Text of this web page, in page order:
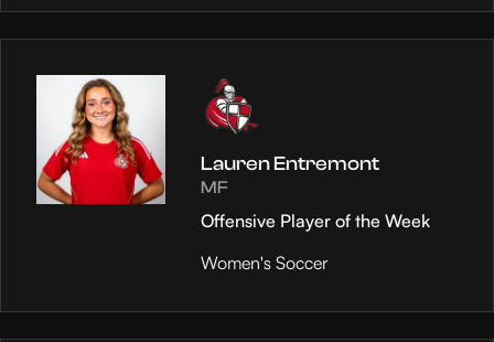
Lauren Entremont
MF
Offensive Player of the Week
Women's Soccer